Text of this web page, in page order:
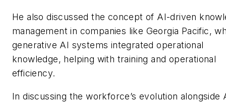
He also discussed the concept of AI-driven
management in companies like Georgia Pacific,
generative AI systems integrated operational
knowledge, helping with training and operational
efficiency.
In discussing the workforce’s evolution alongside